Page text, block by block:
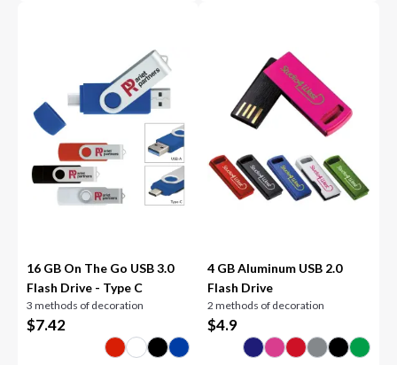
16 GB On The Go USB 3.0
Flash Drive - Type C
3 methods of decoration
$7.42
4 GB Aluminum USB 2.0
Flash Drive
2 methods of decoration
$4.9